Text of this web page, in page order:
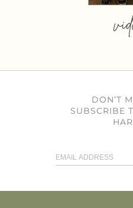
DON’T
SUBSCRIBE